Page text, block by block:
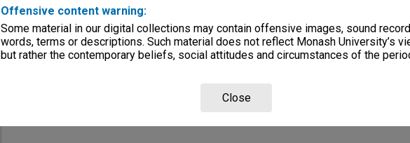
Offensive content warning:
Some material in our digital collections may contain offensive images, sound
words, terms or descriptions. Such material does not reflect Monash University’s
but rather the contemporary beliefs, social attitudes and circumstances of the
Close